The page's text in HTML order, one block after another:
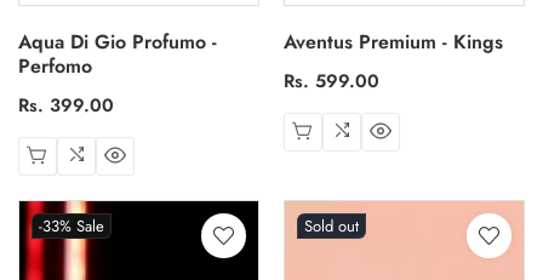
Aqua Di Gio Profumo -
Perfomo
Regular
Rs. 399.00
Aventus Premium - Kings
Regular
Rs. 599.00
-33% Sale Sold out